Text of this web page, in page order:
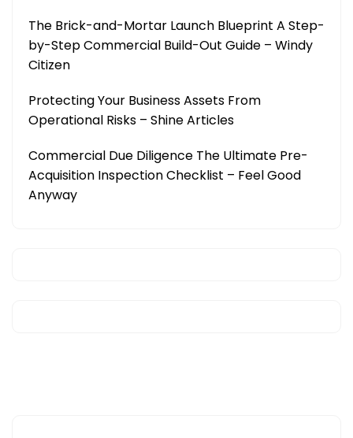
The Brick-and-Mortar Launch Blueprint A Step-
by-Step Commercial Build-Out Guide – Windy
Citizen
Protecting Your Business Assets From
Operational Risks – Shine Articles
Commercial Due Diligence The Ultimate Pre-
Acquisition Inspection Checklist – Feel Good
Anyway